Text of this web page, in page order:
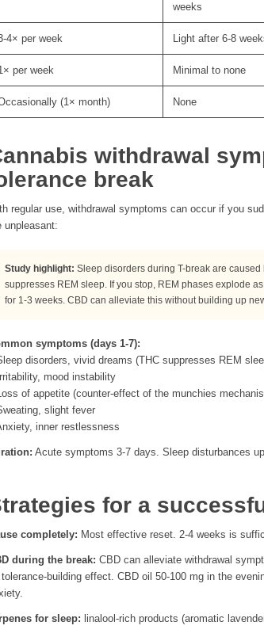
weeks
4× per week Light after 6-8
per week Minimal to none
(1× month) None
withdrawal
break
regular use, withdrawal symptoms can occur if you
unpleasant:
Study highlight: Sleep disorders during T-break are
suppresses REM sleep. If you stop, REM phases explode
for 1-3 weeks. CBD can alleviate this without building up
symptoms (days 1-7):
disorders, vivid dreams (THC suppresses REM
mood instability
of appetite (counter-effect of the munchies
slight fever
inner restlessness
Acute symptoms 3-7 days. Sleep disturbances
for a
completely: Most effective reset. 2-4 weeks is
during the break: CBD can alleviate withdrawal
tolerance-building effect. CBD oil 50-100 mg in the
for sleep: linalool-rich products (aromatic